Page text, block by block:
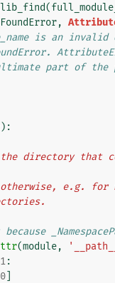
(
,
is an
part of the
):
the directory
otherwise, e.g.
(module,
1:
0